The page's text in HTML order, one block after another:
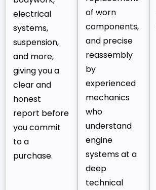
electrical
systems,
suspension,
and more,
giving you a
clear and
honest
report before
you commit
to a
purchase.
of worn
components,
and precise
reassembly
by
experienced
mechanics
who
understand
engine
systems at a
deep
technical